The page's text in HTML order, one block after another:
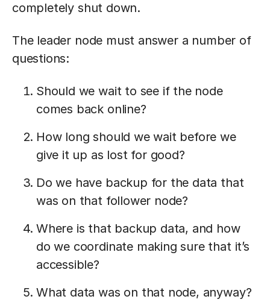
completely shut down.
The leader node must answer a number of
questions:
Should we wait to see if the node
comes back online?
How long should we wait before we
give it up as lost for good?
Do we have backup for the data that
was on that follower node?
Where is that backup data, and how
do we coordinate making sure that it’s
accessible?
What data was on that node, anyway?